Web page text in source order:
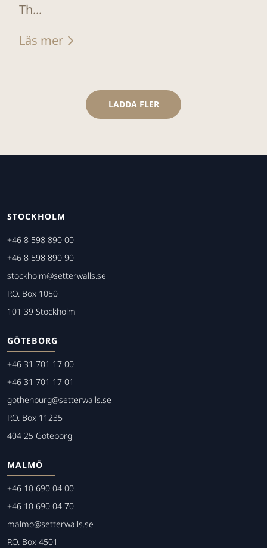
Th...
Läs mer
LADDA FLER
STOCKHOLM
+46 8 598 890 00
+46 8 598 890 90
stockholm@setterwalls.se
P.O. Box 1050
101 39 Stockholm
GÖTEBORG
+46 31 701 17 00
+46 31 701 17 01
gothenburg@setterwalls.se
P.O. Box 11235
404 25 Göteborg
MALMÖ
+46 10 690 04 00
+46 10 690 04 70
malmo@setterwalls.se
P.O. Box 4501